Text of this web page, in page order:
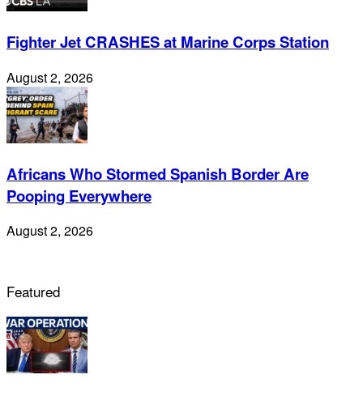
Fighter Jet CRASHES at Marine Corps Station
August 2, 2026
Africans Who Stormed Spanish Border Are
Pooping Everywhere
August 2, 2026
Featured